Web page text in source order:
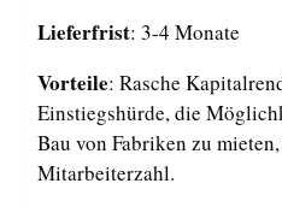
Lieferfrist: 3-4 Monate
Vorteile: Rasche
Einstiegshürde, die
Bau von Fabriken zu
Mitarbeiterzahl.